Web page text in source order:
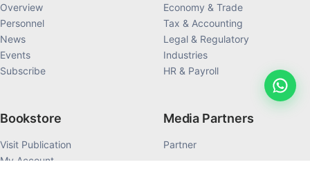
Overview
Personnel
News
Events
Subscribe
Economy & Trade
Tax & Accounting
Legal & Regulatory
Industries
HR & Payroll
Bookstore
Visit Publication
My Account
Media Partners
Partner